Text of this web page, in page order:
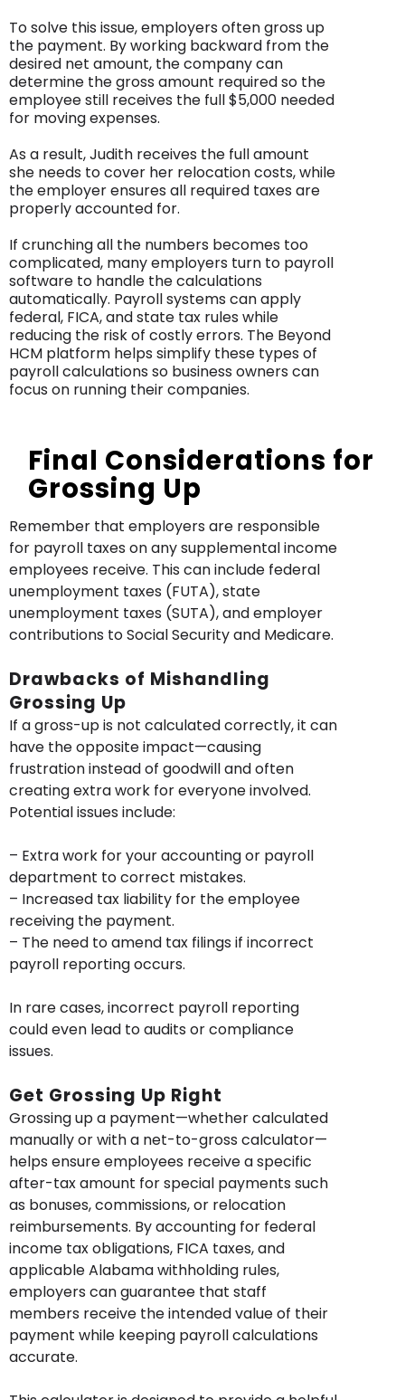
To solve this issue, employers often gross up
the payment. By working backward from the
desired net amount, the company can
determine the gross amount required so the
employee still receives the full $5,000 needed
for moving expenses.
As a result, Judith receives the full amount
she needs to cover her relocation costs, while
the employer ensures all required taxes are
properly accounted for.
If crunching all the numbers becomes too
complicated, many employers turn to payroll
software to handle the calculations
automatically. Payroll systems can apply
federal, FICA, and state tax rules while
reducing the risk of costly errors. The Beyond
HCM platform helps simplify these types of
payroll calculations so business owners can
focus on running their companies.
Final Considerations for
Grossing Up
Remember that employers are responsible
for payroll taxes on any supplemental income
employees receive. This can include federal
unemployment taxes (FUTA), state
unemployment taxes (SUTA), and employer
contributions to Social Security and Medicare.
Drawbacks of Mishandling
Grossing Up
If a gross-up is not calculated correctly, it can
have the opposite impact—causing
frustration instead of goodwill and often
creating extra work for everyone involved.
Potential issues include:
– Extra work for your accounting or payroll
department to correct mistakes.
– Increased tax liability for the employee
receiving the payment.
– The need to amend tax filings if incorrect
payroll reporting occurs.
In rare cases, incorrect payroll reporting
could even lead to audits or compliance
issues.
Get Grossing Up Right
Grossing up a payment—whether calculated
manually or with a net-to-gross calculator—
helps ensure employees receive a specific
after-tax amount for special payments such
as bonuses, commissions, or relocation
reimbursements. By accounting for federal
income tax obligations, FICA taxes, and
applicable Alabama withholding rules,
employers can guarantee that staff
members receive the intended value of their
payment while keeping payroll calculations
accurate.